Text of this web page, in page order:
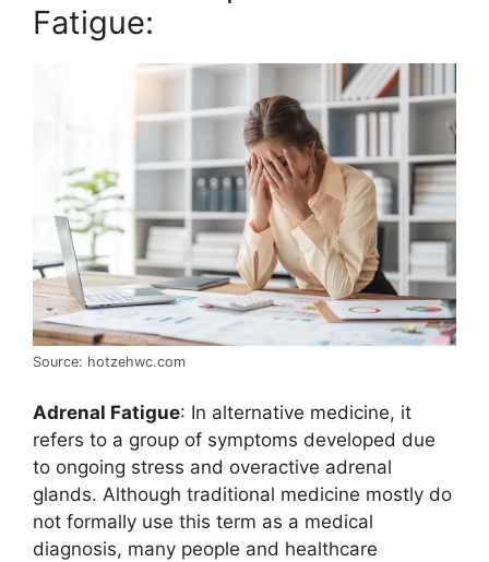
Fatigue:
Source: hotzehwc.com
Adrenal Fatigue: In alternative medicine, it
refers to a group of symptoms developed due
to ongoing stress and overactive adrenal
glands. Although traditional medicine mostly do
not formally use this term as a medical
diagnosis, many people and healthcare